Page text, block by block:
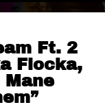
Ft. 2
Flocka,